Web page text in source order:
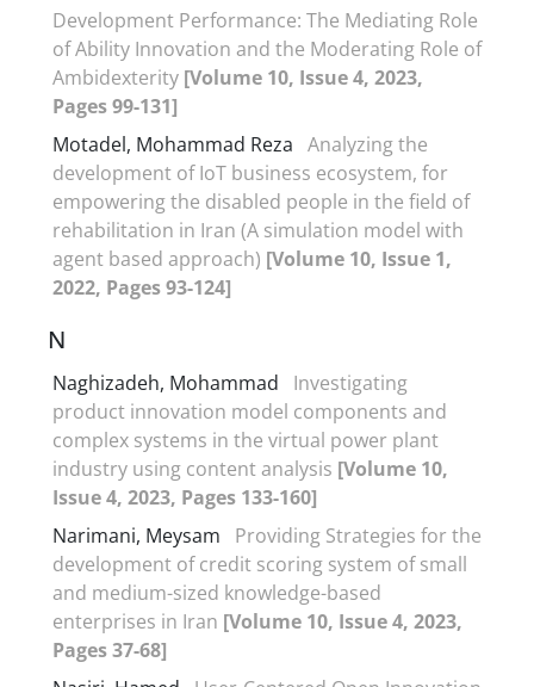
Development Performance: The Mediating Role
of Ability Innovation and the Moderating Role of
Ambidexterity [Volume 10, Issue 4, 2023,
Pages 99-131]
Motadel, Mohammad Reza Analyzing the
development of IoT business ecosystem, for
empowering the disabled people in the field of
rehabilitation in Iran (A simulation model with
agent based approach) [Volume 10, Issue 1,
2022, Pages 93-124]
N
Naghizadeh, Mohammad
Investigating
product innovation model components and
complex systems in the virtual power plant
industry using content analysis [Volume 10,
Issue 4, 2023, Pages 133-160]
Narimani, Meysam
Providing Strategies for the
development of credit scoring system of small
and medium-sized knowledge-based
enterprises in Iran [Volume 10, Issue 4, 2023,
Pages 37-68]